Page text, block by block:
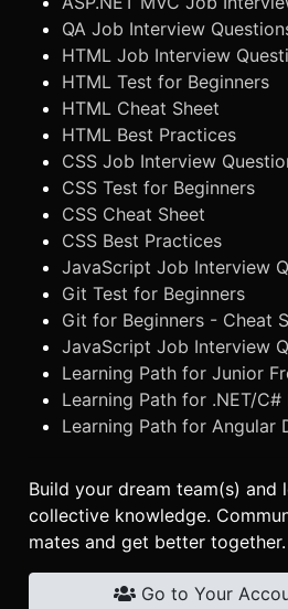
QA Job Interview
HTML Job Interview
HTML Test for Beginners
HTML Cheat Sheet
HTML Best Practices
CSS Job Interview
CSS Test for Beginners
CSS Cheat Sheet
CSS Best Practices
JavaScript Job Interview
Git Test for Beginners
Git for Beginners - Cheat
JavaScript Job Interview
Learning Path for Junior
Learning Path for .NET/
Learning Path for Angular
Build your dream team(s) and
collective knowledge.
mates and get better together.
Go to Your